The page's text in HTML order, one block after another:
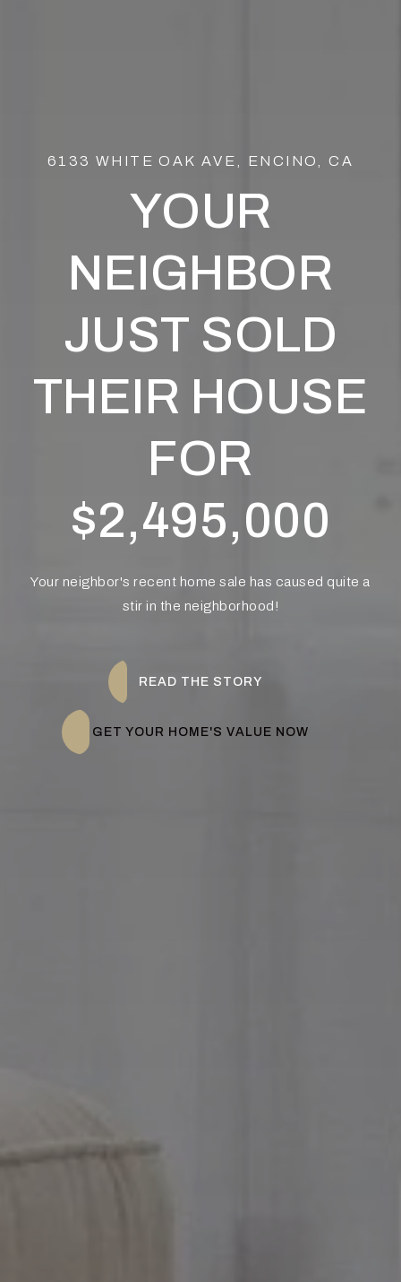
6133 WHITE OAK AVE, ENCINO, CA
YOUR
NEIGHBOR
JUST SOLD
THEIR HOUSE
FOR
$2,495,000
Your neighbor's recent home sale has caused quite a
stir in the neighborhood!
READ THE STORY
GET YOUR HOME'S VALUE NOW